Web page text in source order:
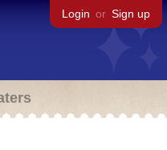
Login or Sign up